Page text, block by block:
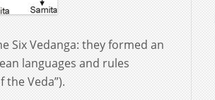
Six Vedanga: they formed an
languages and rules
the Veda”).